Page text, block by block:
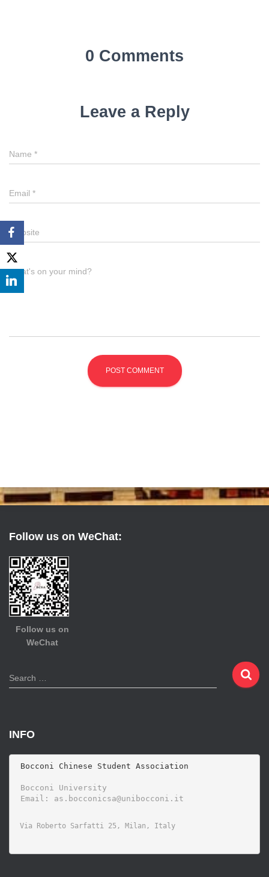
0 Comments
Leave a Reply
Name *
Email *
Website
What's on your mind?
Follow us on WeChat:
Follow us on
WeChat
S
e
h
f
Search …
INFO
Bocconi Chinese Student Association
Bocconi University
Via Roberto Sarfatti 25, Milan, Italy